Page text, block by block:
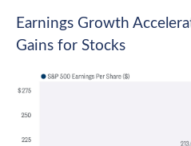
Earnings Growth
Gains for Stocks